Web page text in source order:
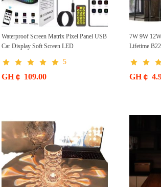
Waterproof Screen Matrix Pixel Panel USB
Car Display Soft Screen LED
5
GH￠ 109.00
7W 9W
Lifetime
GH￠